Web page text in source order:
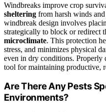
Windbreaks improve crop
sheltering from harsh winds
windbreak design involves
strategically to block or redirect
microclimate. This protection
stress, and minimizes physical
even in dry conditions. Properly
tool for maintaining productive,
Are There Any Pests
Environments?